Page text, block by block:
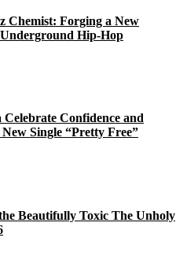
Chemist: Forging a New
Hip-Hop
Confidence and
Single “Pretty Free”
Beautifully Toxic The Unholy